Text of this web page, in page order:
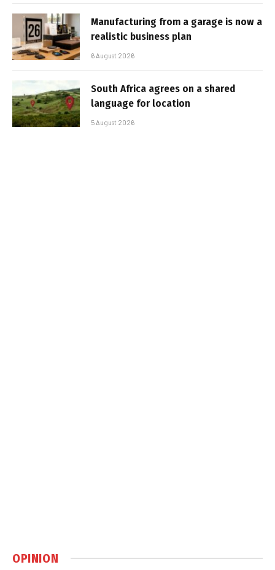
Manufacturing from a garage is now a
realistic business plan
6 August 2026
South Africa agrees on a shared
language for location
5 August 2026
OPINION